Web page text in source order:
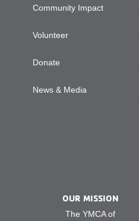
Community Impact
Volunteer
Donate
News & Media
OUR MISSION
The YMCA of